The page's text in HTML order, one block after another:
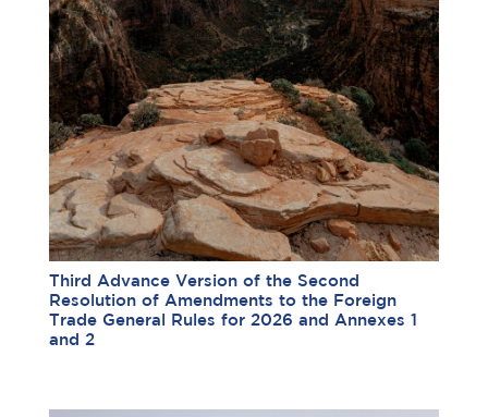
Third Advance Version of the Second
Resolution of Amendments to the Foreign
Trade General Rules for 2026 and Annexes 1
and 2